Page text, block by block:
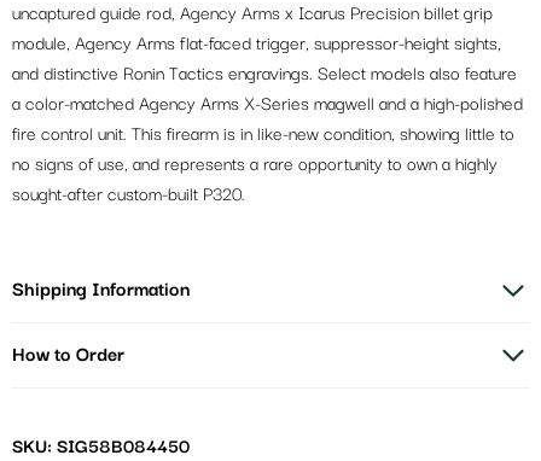
uncaptured guide rod, Agency Arms x Icarus Precision billet grip
module, Agency Arms flat-faced trigger, suppressor-height sights,
and distinctive Ronin Tactics engravings. Select models also feature
a color-matched Agency Arms X-Series magwell and a high-polished
fire control unit. This firearm is in like-new condition, showing little to
no signs of use, and represents a rare opportunity to own a highly
sought-after custom-built P320.
Shipping Information
How to Order
SKU: SIG58B084450